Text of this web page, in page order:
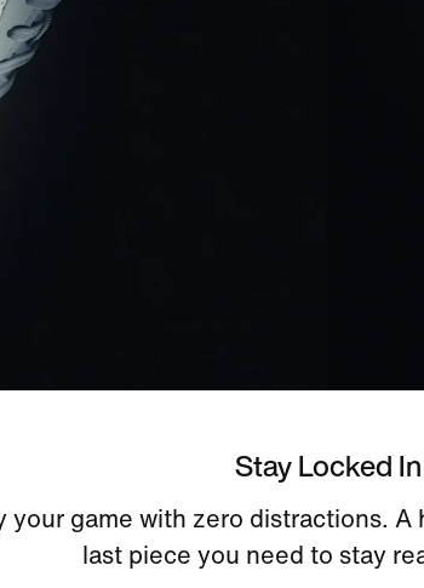
Stay Locked In
your game with zero distractions.
last piece you need to stay